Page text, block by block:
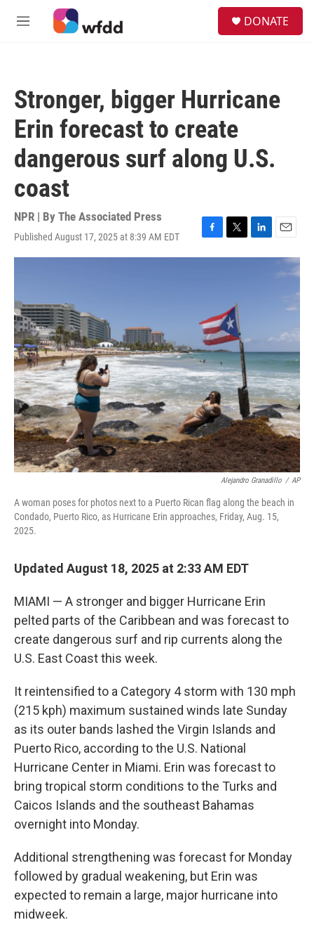
Skip to main content
M
DONATE
Stronger, bigger Hurricane
Erin forecast to create
dangerous surf along U.S.
coast
NPR | By The Associated Press
Published August 17, 2025 at 8:39 AM EDT
F
a
o
k
T
w
e
r
L
i
E
m
Alejandro Granadillo / AP
A woman poses for photos next to a Puerto Rican flag along the beach in
Condado, Puerto Rico, as Hurricane Erin approaches, Friday, Aug. 15,
2025.
Updated August 18, 2025 at 2:33 AM EDT
MIAMI — A stronger and bigger Hurricane Erin
pelted parts of the Caribbean and was forecast to
create dangerous surf and rip currents along the
U.S. East Coast this week.
It reintensified to a Category 4 storm with 130 mph
(215 kph) maximum sustained winds late Sunday
as its outer bands lashed the Virgin Islands and
Puerto Rico, according to the U.S. National
Hurricane Center in Miami. Erin was forecast to
bring tropical storm conditions to the Turks and
Caicos Islands and the southeast Bahamas
overnight into Monday.
Additional strengthening was forecast for Monday
followed by gradual weakening, but Erin was
expected to remain a large, major hurricane into
midweek.